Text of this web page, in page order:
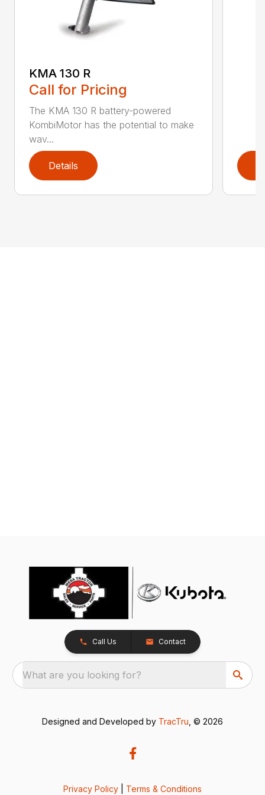
KMA 130 R
Call for Pricing
The KMA 130 R battery-powered
KombiMotor has the potential to make
wav...
Details
Call Us Contact
What are you looking for?
Designed and Developed by TracTru , © 2026
Privacy Policy Terms & Conditions